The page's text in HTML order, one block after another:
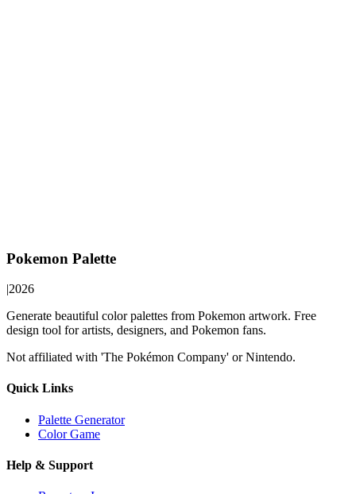
Pokemon Palette
|2026
Generate beautiful color palettes from Pokemon artwork. Free
design tool for artists, designers, and Pokemon fans.
Not affiliated with 'The Pokémon Company' or Nintendo.
Quick Links
Palette Generator
Color Game
Help & Support